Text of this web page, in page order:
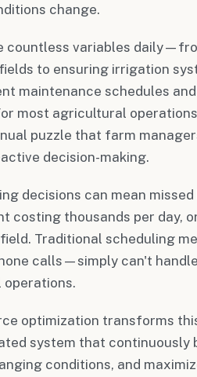
change.
countless variables
to ensuring irrigation
maintenance schedules
most agricultural
puzzle that farm
decision-making.
decisions can mean
costing thousands per day,
Traditional scheduling
calls—simply can't
optimization transforms
system that continuously
conditions, and